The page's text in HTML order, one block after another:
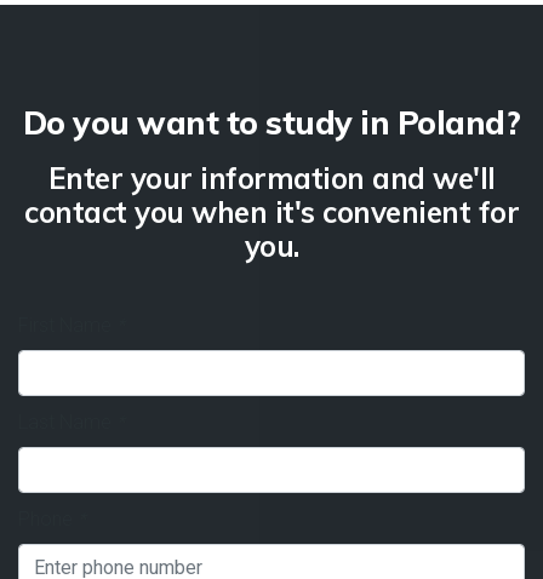
Do you want to study in Poland?
Enter your information and we'll
contact you when it's convenient for
you.